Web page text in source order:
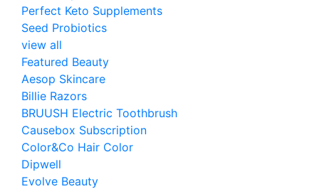
Perfect Keto Supplements
Seed Probiotics
view all
Featured Beauty
Aesop Skincare
Billie Razors
BRUUSH Electric Toothbrush
Causebox Subscription
Color&Co Hair Color
Dipwell
Evolve Beauty